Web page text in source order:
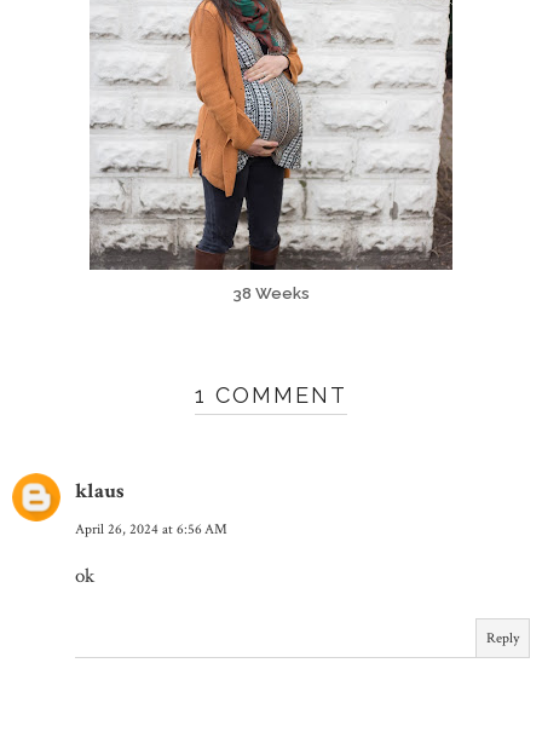
38 Weeks
1 COMMENT
klaus
April 26, 2024 at 6:56 AM
ok
Reply